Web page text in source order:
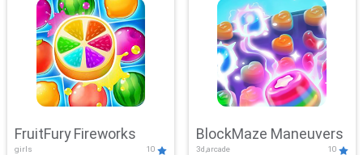
FruitFury Fireworks
girls 10
BlockMaze Maneuvers
3d,arcade 10